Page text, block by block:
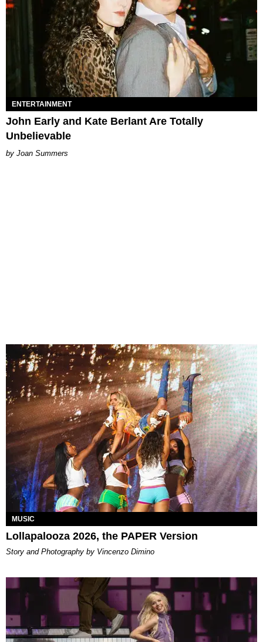
ENTERTAINMENT
John Early and Kate Berlant Are Totally
Unbelievable
Joan Summers
MUSIC
Lollapalooza 2026, the PAPER Version
Story and Photography by Vincenzo Dimino